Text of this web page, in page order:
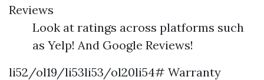
Reviews
Look at ratings across platforms such
as Yelp! And Google Reviews!
li52/ol19/li53li53/ol20li54# Warranty